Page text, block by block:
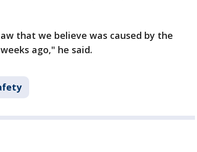
that we believe was caused by the
ago," he said.